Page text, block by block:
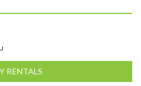
RENTALS